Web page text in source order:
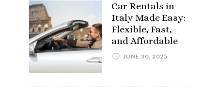
Car Rentals in
Italy Made Easy:
Flexible, Fast,
and Affordable
JUNE 30, 2025